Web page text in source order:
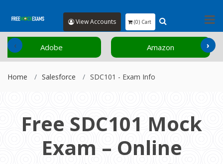
View Accounts (0) Cart
Amazon Cisco
‹ ›
Home Salesforce SDC101 - Exam Info
Free SDC101 Mock
Exam – Online